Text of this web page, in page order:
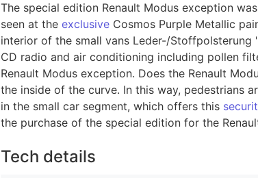
The special edition Renault Modus exception
seen at the exclusive Cosmos Purple Metallic
interior of the small vans Leder-/
CD radio and air conditioning including pollen
Renault Modus exception. Does the Renault
the inside of the curve. In this way, pedestrians
in the small car segment, which offers this
the purchase of the special edition for the
Tech details